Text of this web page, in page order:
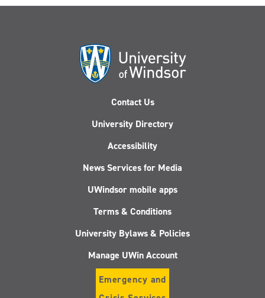
Contact Us
University Directory
Accessibility
News Services for Media
UWindsor mobile apps
Terms & Conditions
University Bylaws & Policies
Manage UWin Account
Emergency and